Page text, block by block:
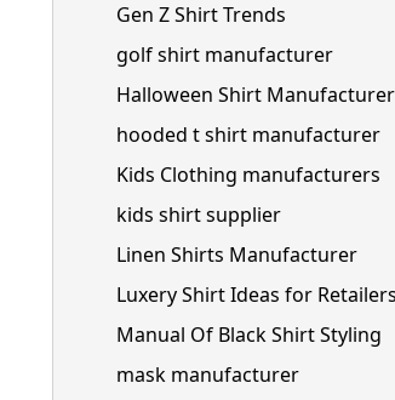
Gen Z Shirt Trends
golf shirt manufacturer
Halloween Shirt Manufacturer
hooded t shirt manufacturer
Kids Clothing manufacturers
kids shirt supplier
Linen Shirts Manufacturer
Luxery Shirt Ideas for Retailers
Manual Of Black Shirt Styling
mask manufacturer